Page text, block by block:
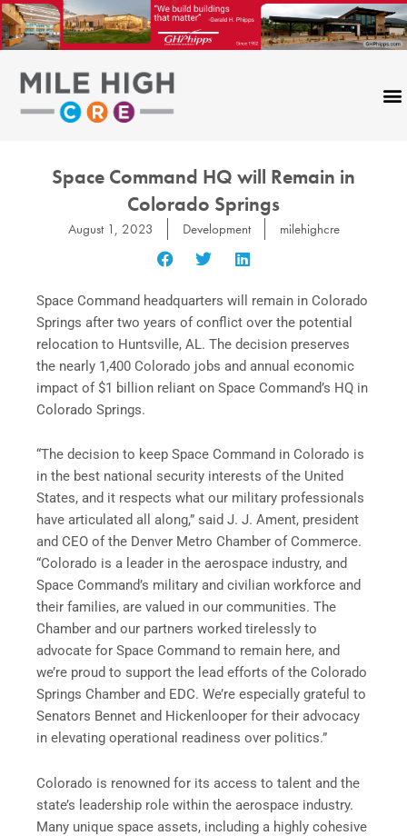
Skip
to
content
Space Command HQ will Remain in
Colorado Springs
August 1, 2023 Development milehighcre
Space Command headquarters will remain in Colorado
Springs after two years of conflict over the potential
relocation to Huntsville, AL. The decision preserves
the nearly 1,400 Colorado jobs and annual economic
impact of $1 billion reliant on Space Command’s HQ in
Colorado Springs.
“The decision to keep Space Command in Colorado is
in the best national security interests of the United
States, and it respects what our military professionals
have articulated all along,” said J. J. Ament, president
and CEO of the Denver Metro Chamber of Commerce.
“Colorado is a leader in the aerospace industry, and
Space Command’s military and civilian workforce and
their families, are valued in our communities. The
Chamber and our partners worked tirelessly to
advocate for Space Command to remain here, and
we’re proud to support the lead efforts of the Colorado
Springs Chamber and EDC. We’re especially grateful to
Senators Bennet and Hickenlooper for their advocacy
in elevating operational readiness over politics.”
Colorado is renowned for its access to talent and the
state’s leadership role within the aerospace industry.
Many unique space assets, including a highly cohesive